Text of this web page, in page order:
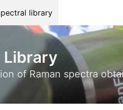
library
Library
of Raman spectra